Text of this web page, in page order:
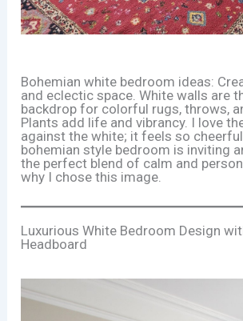
Bohemian white bedroom ideas:
and eclectic space. White walls are
backdrop for colorful rugs, throws,
Plants add life and vibrancy. I love
against the white; it feels so
bohemian style bedroom is inviting
the perfect blend of calm and
why I chose this image.
Luxurious White Bedroom Design
Headboard